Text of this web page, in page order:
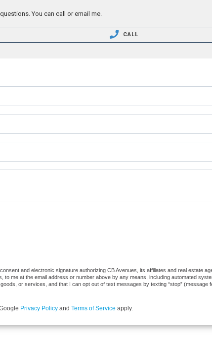
You can call or email me.
CALL
and electronic signature authorizing CB Avenues, its affiliates and real estate
to me at the email address or number above by any means, including automated
or services, and that I can opt out of text messages by texting “stop” (message
Privacy Policy and Terms of Service apply.